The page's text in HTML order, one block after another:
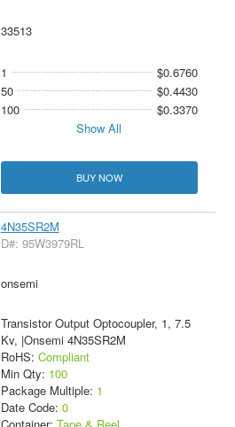
33513
1
$0.6760
50
$0.4430
100
$0.3370
Show All
BUY NOW
4N35SR2M
D#: 95W3979RL
onsemi
Transistor Output Optocoupler, 1, 7.5
Kv, |Onsemi 4N35SR2M
RoHS: Compliant
Min Qty: 100
Package Multiple: 1
Date Code: 0